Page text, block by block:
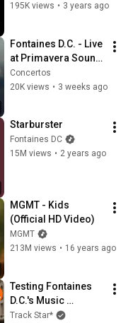
195K views • 3 years ago
Fontaines D.C. - Live
at Primavera Sound
Porto 2025
Concertos
20K views • 3 weeks ago
Starburster
Fontaines DC
15M views • 2 years ago
MGMT - Kids
(Official HD Video)
MGMT
213M views • 16 years ago
Testing Fontaines
D.C.'s Music
Knowledge | Track
Track Star*